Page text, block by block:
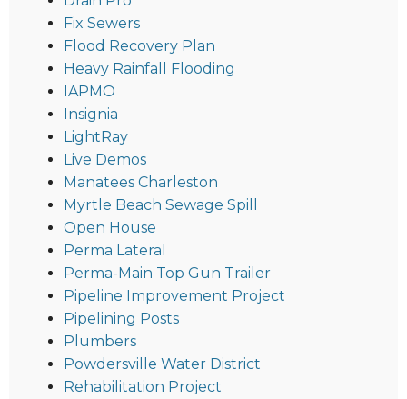
Fix Sewers
Flood Recovery Plan
Heavy Rainfall Flooding
IAPMO
Insignia
LightRay
Live Demos
Manatees Charleston
Myrtle Beach Sewage Spill
Open House
Perma Lateral
Perma-Main Top Gun Trailer
Pipeline Improvement Project
Pipelining Posts
Plumbers
Powdersville Water District
Rehabilitation Project